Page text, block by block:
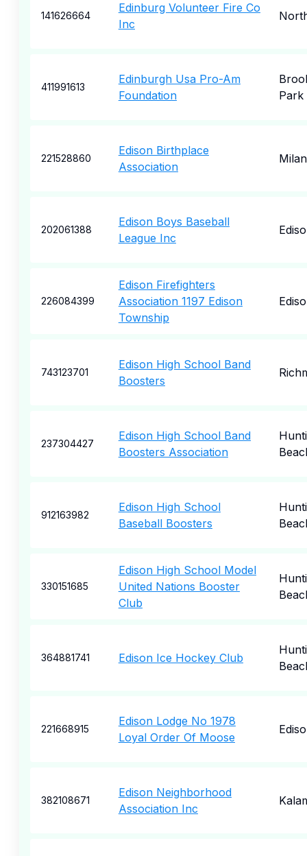
141626664
Edinburg Volunteer Fire Co
Inc
411991613
Edinburgh Usa Pro-Am
Foundation
Park
221528860
Edison Birthplace
Association
Milan
202061388
Edison Boys Baseball
League Inc
226084399
Edison Firefighters
Association 1197 Edison
Township
743123701
Edison High School Band
Boosters
237304427
Edison High School Band
Boosters Association
912163982
Edison High School
Baseball Boosters
330151685
Edison High School Model
United Nations Booster
Club
364881741 Edison Ice Hockey Club
221668915
Edison Lodge No 1978
Loyal Order Of Moose
382108671
Edison Neighborhood
Association Inc